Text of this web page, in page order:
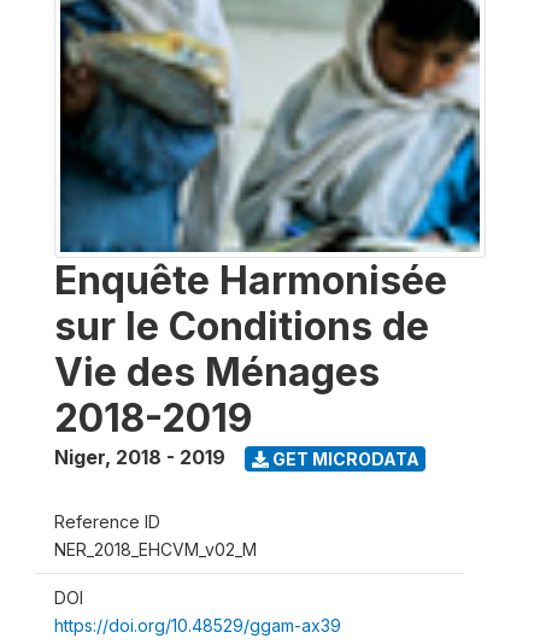
Enquête Harmonisée
sur le Conditions de
Vie des Ménages
2018-2019
Niger, 2018 - 2019 GET MICRODATA
Reference ID
NER_2018_EHCVM_v02_M
DOI
https://doi.org/10.48529/ggam-ax39